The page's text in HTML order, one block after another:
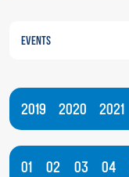
Events
2019 2020 2021
01 02 03 04